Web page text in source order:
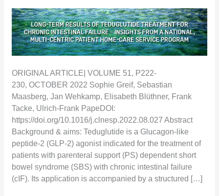
ORIGINAL ARTICLE| VOLUME 51, P222-
230, OCTOBER 2022 Sophie Greif, Sebastian
Maasberg, Jan Wehkamp, Elisabeth Blüthner, Frank
Tacke, Ulrich-Frank PapeDOI:
https://doi.org/10.1016/j.clnesp.2022.08.027 Abstract
Background & aims: Teduglutide is a Glucagon-like
peptide-2 (GLP-2) agonist indicated for the treatment of
patients with parenteral support (PS) dependent short
bowel syndrome (SBS) with chronic intestinal failure
(cIF). Its application is accompanied by a structured […]